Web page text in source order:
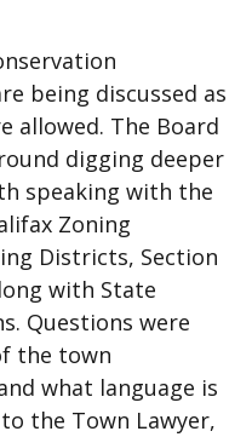
being discussed as
allowed. The Board
digging deeper
speaking with the
Zoning
Districts, Section
with State
Questions were
the town
what language is
the Town Lawyer,